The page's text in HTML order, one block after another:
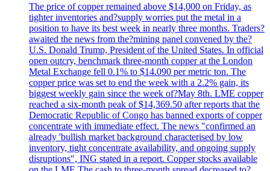
The price of copper remained above $14,000 on Friday, as
tighter inventories and?supply worries put the metal in a
position to have its best week in nearly three months. Traders?
awaited the news from the?mining panel convened by the?
U.S. Donald Trump, President of the United States. In official
open outcry, benchmark three-month copper at the London
Metal Exchange fell 0.1% to $14.090 per metric ton. The
copper price was set to end the week with a 2.2% gain, its
biggest weekly gain since the week of?May 8th. LME copper
reached a six-month peak of $14,369.50 after reports that the
Democratic Republic of Congo has banned exports of copper
concentrate with immediate effect. The news "confirmed an
already 'bullish market background characterised by low
inventory, tight concentrate availability, and ongoing supply
disruptions", ING stated in a report. Copper stocks available